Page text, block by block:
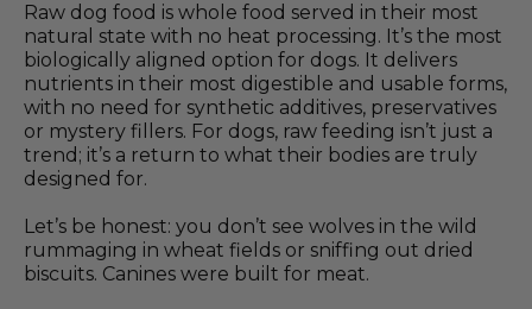
Raw dog food is whole food served in their most
natural state with no heat processing. It’s the most
biologically aligned option for dogs. It delivers
nutrients in their most digestible and usable forms,
with no need for synthetic additives, preservatives
or mystery fillers. For dogs, raw feeding isn’t just a
trend; it’s a return to what their bodies are truly
designed for.
Let’s be honest: you don’t see wolves in the wild
rummaging in wheat fields or sniffing out dried
biscuits. Canines were built for meat.